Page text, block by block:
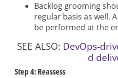
Backlog grooming
regular basis as well.
be performed at the
SEE ALSO: DevOps-
d
Step 4: Reassess